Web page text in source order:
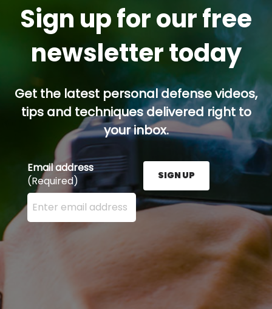
Sign up for our free
newsletter today
Get the latest personal defense videos,
tips and techniques delivered right to
your inbox.
Email address
(Required)
Enter your email address here and press the Sign
SIGN UP